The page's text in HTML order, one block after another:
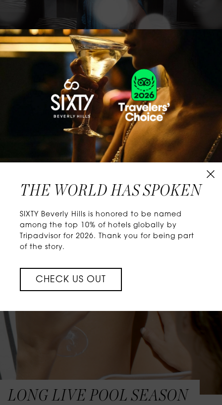
CLASSICS WITH A TWIST
Know extraordinary days and dazzling nights.
No plans, no worries. When you stay at SIXTY
Hotels, you’ll be at the energetic center of the
city’s choicest neighborhoods. Discover
experiences that align with your unique tastes
and let curiosity be your guide.
LONG LIVE POOL SEASON
THE WORLD HAS SPOKEN
SIXTY Beverly Hills is honored to be named
among the top 10% of hotels globally by
Tripadvisor for 2026. Thank you for being part
of the story.
CHECK US OUT